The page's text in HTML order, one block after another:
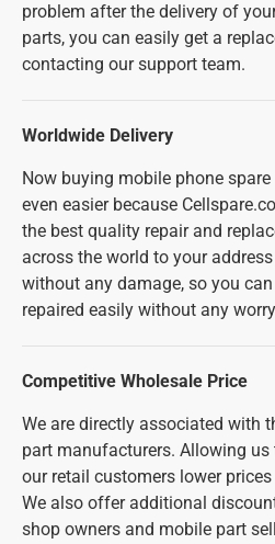
problem after the delivery of
parts, you can easily get a
contacting our support team.
Worldwide Delivery
Now buying mobile phone
even easier because
the best quality repair and
across the world to your
without any damage, so you
repaired easily without any
Competitive Wholesale Price
We are directly associated with
part manufacturers. Allowing
our retail customers lower
We also offer additional
shop owners and mobile part